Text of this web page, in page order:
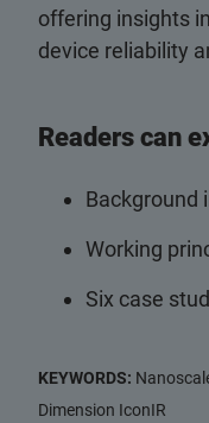
offering insights
device reliability
Readers can
Background
Working
Six case
KEYWORDS:
Dimension IconIR